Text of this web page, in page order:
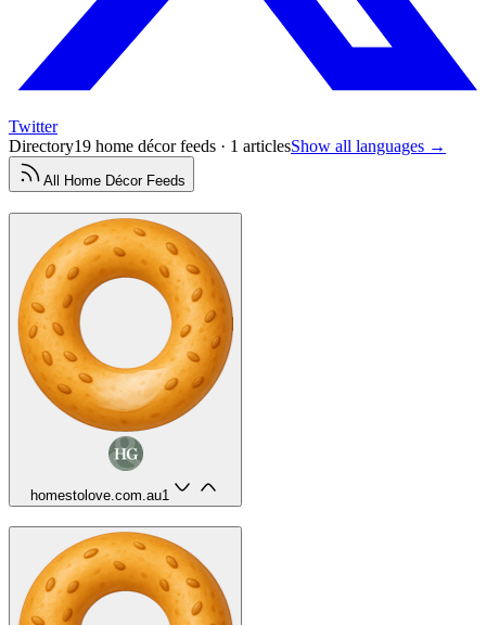
Twitter
Directory19 home décor feeds · 1 articlesShow all languages →
All Home DécorFeeds
homestolove.com.au1